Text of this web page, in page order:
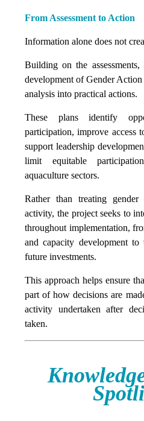
From Assessment to Action
Information alone does not
Building on the
development of Gender
analysis into practical actions.
These plans identify
participation, improve access
support leadership
limit equitable
aquaculture sectors.
Rather than treating
activity, the project seeks to
throughout implementation,
and capacity development to
future investments.
This approach helps ensure
part of how decisions are
activity undertaken after
taken.